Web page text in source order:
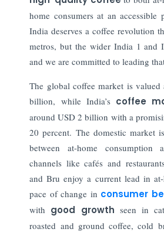
home consumers at an accessible
India deserves a coffee revolution
metros, but the wider India 1 and
and we are committed to leading
The global coffee market is valued
billion, while India’s coffee
around USD 2 billion with a
20 percent. The domestic market
between at-home consumption
channels like cafés and
and Bru enjoy a current lead in
pace of change in consumer
with good growth seen in
roasted and ground coffee, cold